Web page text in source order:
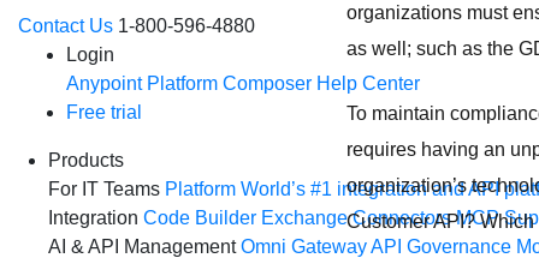
Contact Us 1-800-596-4880
Login
Anypoint Platform Composer Help Center
Free trial
Products
For IT Teams Platform World’s #1 integration and API
Integration Code Builder Exchange Connectors MCP
AI & API Management Omni GatewayAPI Governance
organizations must
as well; such as the
To maintain
requires having an
organization’s
Customer API?